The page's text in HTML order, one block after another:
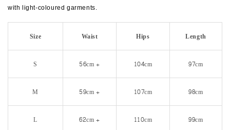
with light-coloured garments.
Size Waist Hips Length
S 56cm + 104cm 97cm
M 59cm + 107cm 98cm
L 62cm + 110cm 99cm